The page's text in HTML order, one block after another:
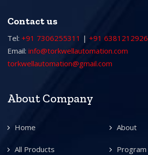
Contact us
Tel: +91 7306255311 | +91 6381212926
Email: info@torkwellautomation.com
torkwellautomation@gmail.com
About Company
Home About
All Products Program